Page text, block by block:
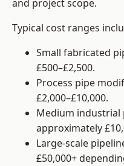
and project scope.
Typical cost ranges
Small fabricated
£500–£2,500.
Process pipe
£2,000–£10,000.
Medium industrial
approximately
Large-scale
£50,000+